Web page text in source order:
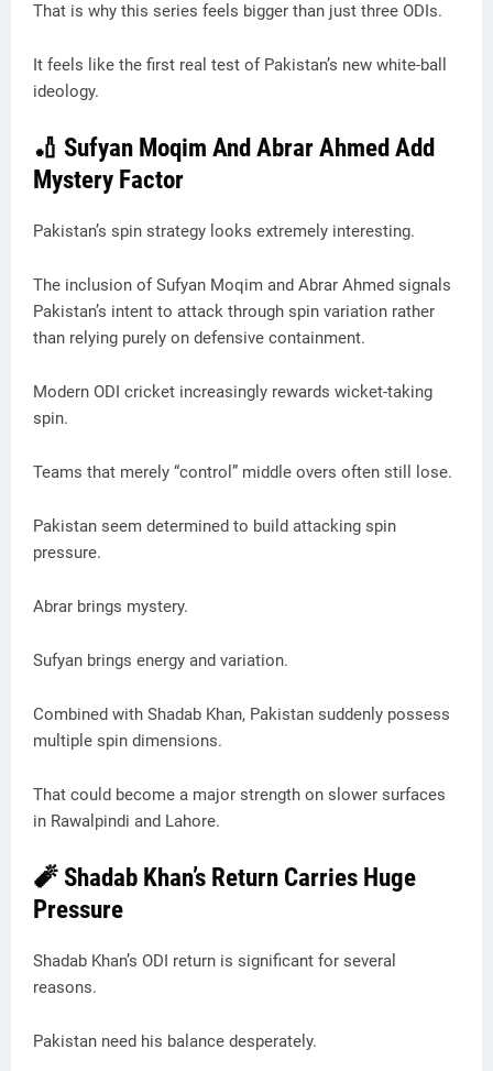
That is why this series feels bigger than just three ODIs.
It feels like the first real test of Pakistan’s new white-ball
ideology.
🏏 Sufyan Moqim And Abrar Ahmed Add
Mystery Factor
Pakistan’s spin strategy looks extremely interesting.
The inclusion of Sufyan Moqim and Abrar Ahmed signals
Pakistan’s intent to attack through spin variation rather
than relying purely on defensive containment.
Modern ODI cricket increasingly rewards wicket-taking
spin.
Teams that merely “control” middle overs often still lose.
Pakistan seem determined to build attacking spin
pressure.
Abrar brings mystery.
Sufyan brings energy and variation.
Combined with Shadab Khan, Pakistan suddenly possess
multiple spin dimensions.
That could become a major strength on slower surfaces
in Rawalpindi and Lahore.
🧨 Shadab Khan’s Return Carries Huge
Pressure
Shadab Khan’s ODI return is significant for several
reasons.
Pakistan need his balance desperately.